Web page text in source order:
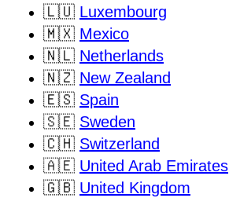
🇱🇺 Luxembourg
🇲🇽 Mexico
🇳🇱 Netherlands
🇳🇿 New Zealand
🇪🇸 Spain
🇸🇪 Sweden
🇨🇭 Switzerland
🇦🇪 United Arab Emirates
🇬🇧 United Kingdom